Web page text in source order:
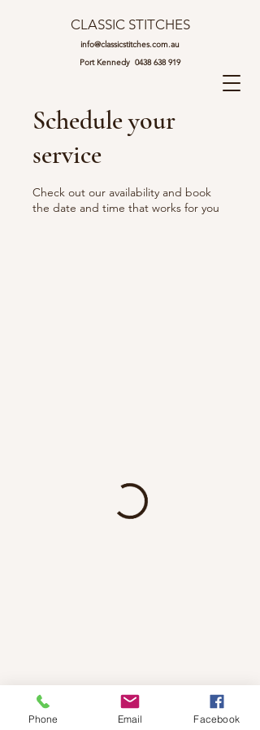
CLASSIC STITCHES
info@classicstitches.com.au
Port Kennedy 0438 638 919
Schedule your
service
Check out our availability and book
the date and time that works for you
Phone Email Facebook